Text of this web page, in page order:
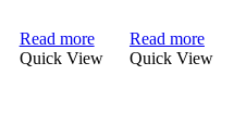
Read more
Quick View
Read more
Quick View